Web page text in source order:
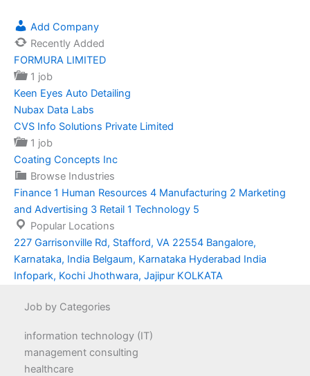
Add Company
Recently Added
FORMURA LIMITED
1 job
Keen Eyes Auto Detailing
Nubax Data Labs
CVS Info Solutions Private Limited
1 job
Coating Concepts Inc
Browse Industries
Finance 1 Human Resources 4 Manufacturing 2 Marketing
and Advertising 3 Retail 1 Technology 5
Popular Locations
227 Garrisonville Rd, Stafford, VA 22554 Bangalore,
Karnataka, India Belgaum, Karnataka Hyderabad India
Infopark, Kochi Jhothwara, Jajipur KOLKATA
Job by Categories
information technology (IT)
management consulting
healthcare